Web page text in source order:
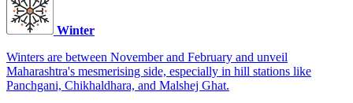
Winter
Winters are between November and February and unveil
Maharashtra's mesmerising side, especially in hill stations like
Panchgani, Chikhaldhara, and Malshej Ghat.